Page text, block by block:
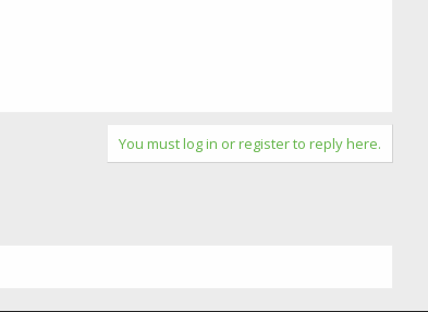
You must log in or register to reply here.